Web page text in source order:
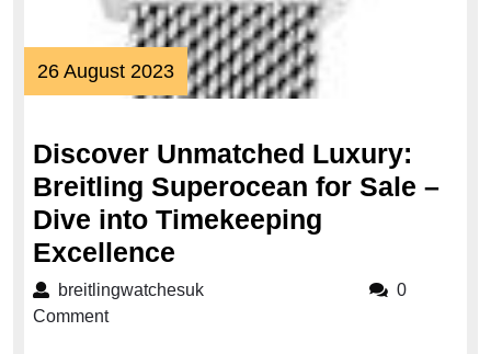
26 August 202326
August
Discover Unmatched Luxury:
Breitling Superocean for Sale –
Dive into Timekeeping
Excellence
Unmatched
breitlingwatchesukbreitlingwatchesuk
0
Comment